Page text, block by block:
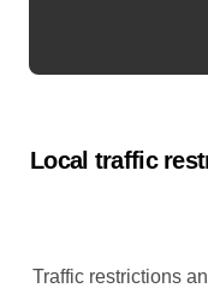
Local traffic
Traffic restrictions and roadworks starting within the next